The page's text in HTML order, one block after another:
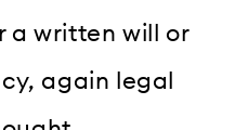
a written will or
again legal